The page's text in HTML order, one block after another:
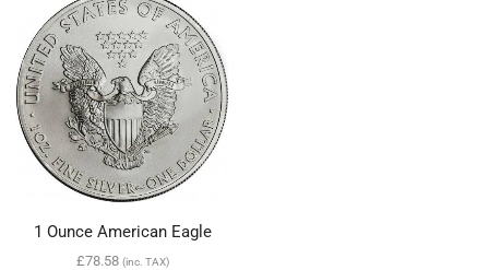
1 Ounce American Eagle
£78.58 (inc. TAX)